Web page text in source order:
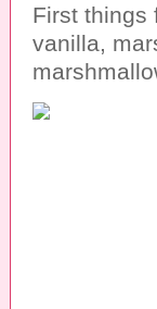
First things
vanilla,